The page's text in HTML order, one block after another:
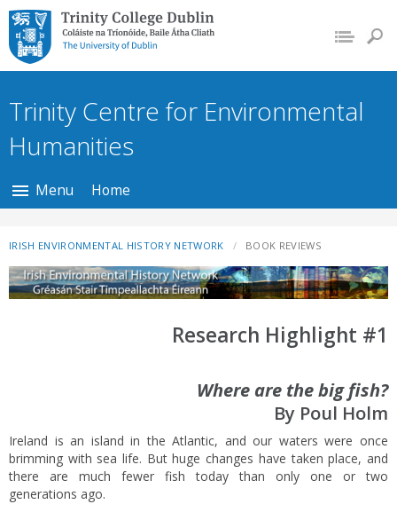
Trinity College Dublin,
The University of
Dublin
Trinity Centre for Environmental
Humanities
Menu Home
IRISH ENVIRONMENTAL HISTORY NETWORK BOOK REVIEWS
Research Highlight #1
Where are the big fish?
By Poul Holm
Ireland is an island in the Atlantic, and our waters were once
brimming with sea life. But huge changes have taken place, and
there are much fewer fish today than only one or two
generations ago.